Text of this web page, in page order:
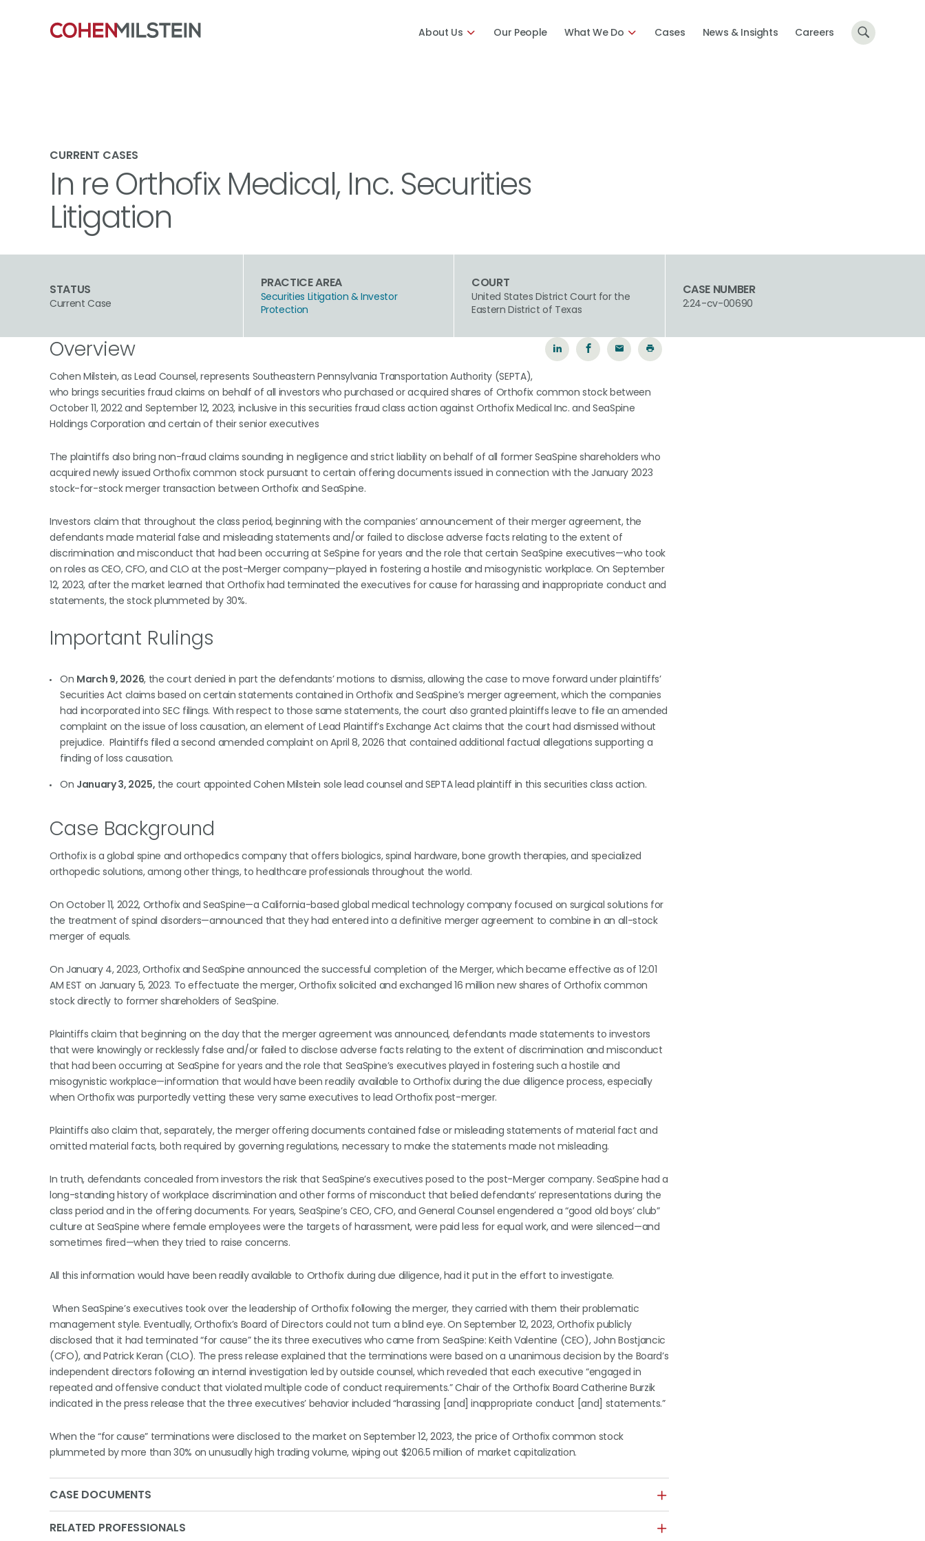
About Us Our People What We Do Cases News & Insights Careers
CURRENT CASES
In re Orthofix Medical, Inc. Securities
Litigation
STATUS
Current Case
PRACTICE AREA
Securities Litigation & Investor
Protection
COURT
United States District Court for the
Eastern District of Texas
CASE NUMBER
2:24-cv-00690
Overview
Cohen Milstein, as Lead Counsel, represents Southeastern Pennsylvania Transportation Authority (SEPTA),
who brings securities fraud claims on behalf of all investors who purchased or acquired shares of Orthofix common stock between
October 11, 2022 and September 12, 2023, inclusive in this securities fraud class action against Orthofix Medical Inc. and SeaSpine
Holdings Corporation and certain of their senior executives
The plaintiffs also bring non-fraud claims sounding in negligence and strict liability on behalf of all former SeaSpine shareholders who
acquired newly issued Orthofix common stock pursuant to certain offering documents issued in connection with the January 2023
stock-for-stock merger transaction between Orthofix and SeaSpine.
Investors claim that throughout the class period, beginning with the companies’ announcement of their merger agreement, the
defendants made material false and misleading statements and/or failed to disclose adverse facts relating to the extent of
discrimination and misconduct that had been occurring at SeSpine for years and the role that certain SeaSpine executives—who took
on roles as CEO, CFO, and CLO at the post-Merger company—played in fostering a hostile and misogynistic workplace. On September
12, 2023, after the market learned that Orthofix had terminated the executives for cause for harassing and inappropriate conduct and
statements, the stock plummeted by 30%.
Important Rulings
On March 9, 2026, the court denied in part the defendants’ motions to dismiss, allowing the case to move forward under plaintiffs’
Securities Act claims based on certain statements contained in Orthofix and SeaSpine’s merger agreement, which the companies
had incorporated into SEC filings. With respect to those same statements, the court also granted plaintiffs leave to file an amended
complaint on the issue of loss causation, an element of Lead Plaintiff’s Exchange Act claims that the court had dismissed without
prejudice. Plaintiffs filed a second amended complaint on April 8, 2026 that contained additional factual allegations supporting a
finding of loss causation.
On January 3, 2025, the court appointed Cohen Milstein sole lead counsel and SEPTA lead plaintiff in this securities class action.
Case Background
Orthofix is a global spine and orthopedics company that offers biologics, spinal hardware, bone growth therapies, and specialized
orthopedic solutions, among other things, to healthcare professionals throughout the world.
On October 11, 2022, Orthofix and SeaSpine—a California-based global medical technology company focused on surgical solutions for
the treatment of spinal disorders—announced that they had entered into a definitive merger agreement to combine in an all-stock
merger of equals.
On January 4, 2023, Orthofix and SeaSpine announced the successful completion of the Merger, which became effective as of 12:01
AM EST on January 5, 2023. To effectuate the merger, Orthofix solicited and exchanged 16 million new shares of Orthofix common
stock directly to former shareholders of SeaSpine.
Plaintiffs claim that beginning on the day that the merger agreement was announced, defendants made statements to investors
that were knowingly or recklessly false and/or failed to disclose adverse facts relating to the extent of discrimination and misconduct
that had been occurring at SeaSpine for years and the role that SeaSpine’s executives played in fostering such a hostile and
misogynistic workplace—information that would have been readily available to Orthofix during the due diligence process, especially
when Orthofix was purportedly vetting these very same executives to lead Orthofix post-merger.
Plaintiffs also claim that, separately, the merger offering documents contained false or misleading statements of material fact and
omitted material facts, both required by governing regulations, necessary to make the statements made not misleading.
In truth, defendants concealed from investors the risk that SeaSpine’s executives posed to the post-Merger company. SeaSpine had a
long-standing history of workplace discrimination and other forms of misconduct that belied defendants’ representations during the
class period and in the offering documents. For years, SeaSpine’s CEO, CFO, and General Counsel engendered a “good old boys’ club”
culture at SeaSpine where female employees were the targets of harassment, were paid less for equal work, and were silenced—and
sometimes fired—when they tried to raise concerns.
All this information would have been readily available to Orthofix during due diligence, had it put in the effort to investigate.
When SeaSpine’s executives took over the leadership of Orthofix following the merger, they carried with them their problematic
management style. Eventually, Orthofix’s Board of Directors could not turn a blind eye. On September 12, 2023, Orthofix publicly
disclosed that it had terminated “for cause” the its three executives who came from SeaSpine: Keith Valentine (CEO), John Bostjancic
(CFO), and Patrick Keran (CLO). The press release explained that the terminations were based on a unanimous decision by the Board’s
independent directors following an internal investigation led by outside counsel, which revealed that each executive “engaged in
repeated and offensive conduct that violated multiple code of conduct requirements.” Chair of the Orthofix Board Catherine Burzik
indicated in the press release that the three executives’ behavior included “harassing [and] inappropriate conduct [and] statements.”
When the “for cause” terminations were disclosed to the market on September 12, 2023, the price of Orthofix common stock
plummeted by more than 30% on unusually high trading volume, wiping out $206.5 million of market capitalization.
CASE DOCUMENTS
RELATED PROFESSIONALS